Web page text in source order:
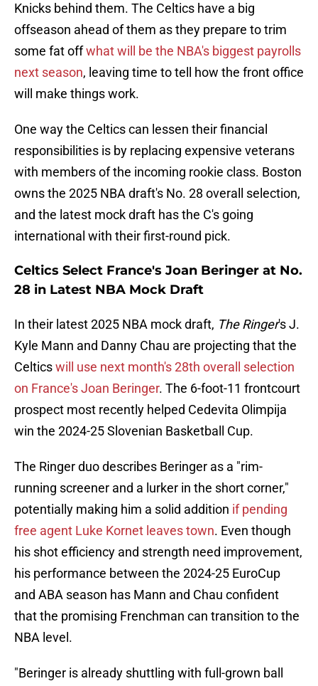
Knicks behind them. The Celtics have a big
offseason ahead of them as they prepare to trim
some fat offwhat will be the NBA's biggest payrolls
next season, leaving time to tell how the front office
will make things work.
One way the Celtics can lessen their financial
responsibilities is by replacing expensive veterans
with members of the incoming rookie class. Boston
owns the 2025 NBA draft's No. 28 overall selection,
and the latest mock draft has the C's going
international with their first-round pick.
Celtics Select France's Joan Beringer at No.
28 in Latest NBA Mock Draft
In their latest 2025 NBA mock draft, The Ringer's J.
Kyle Mann and Danny Chau are projecting that the
Celticswill use next month's 28th overall selection
on France's Joan Beringer. The 6-foot-11 frontcourt
prospect most recently helped Cedevita Olimpija
win the 2024-25 Slovenian Basketball Cup.
The Ringer duo describes Beringer as a "rim-
running screener and a lurker in the short corner,"
potentially making him a solid addition if pending
free agent Luke Kornet leaves town. Even though
his shot efficiency and strength need improvement,
his performance between the 2024-25 EuroCup
and ABA season has Mann and Chau confident
that the promising Frenchman can transition to the
NBA level.
"Beringer is already shuttling with full-grown ball